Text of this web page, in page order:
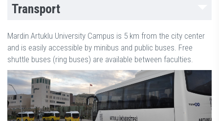
Transport
Mardin Artuklu University Campus is 5 km from the city center
and is easily accessible by minibus and public buses. Free
shuttle buses (ring buses) are available between faculties.